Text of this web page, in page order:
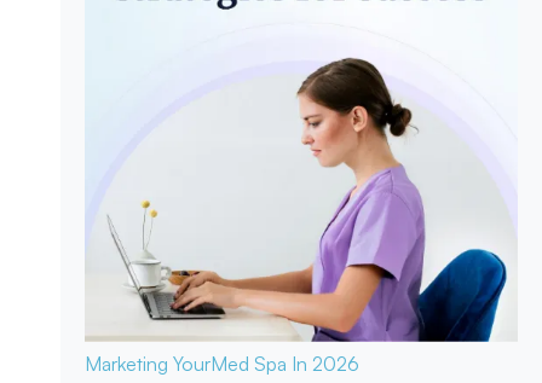
Marketing YourMed Spa In 2026